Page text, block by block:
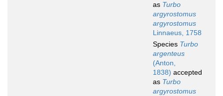
as Turbo
argyrostomus
argyrostomus
Linnaeus, 1758
Species Turbo
argenteus
(Anton,
1838) accepted
as Turbo
argyrostomus